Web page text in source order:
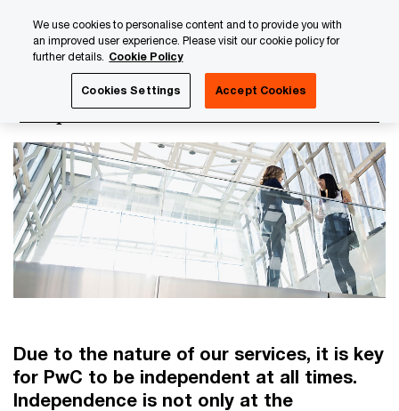
content
footer
Independence and Conflict of Interest
Due to the nature of our services, it is key
for PwC to be independent at all times.
Independence is not only at the
We use cookies to personalise content and to provide you with
an improved user experience. Please visit our cookie policy for
further details. Cookie Policy
Cookies Settings Accept Cookies